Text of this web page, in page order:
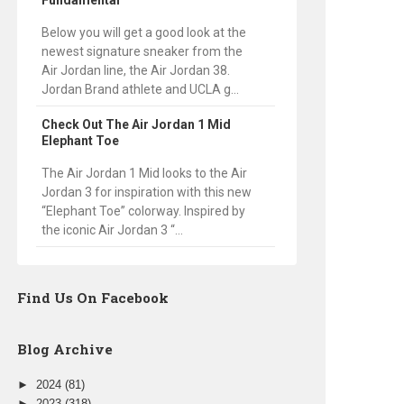
Below you will get a good look at the
newest signature sneaker from the
Air Jordan line, the Air Jordan 38.
Jordan Brand athlete and UCLA g...
Check Out The Air Jordan 1 Mid
Elephant Toe
The Air Jordan 1 Mid looks to the Air
Jordan 3 for inspiration with this new
“Elephant Toe” colorway. Inspired by
the iconic Air Jordan 3 “...
Find Us On Facebook
Blog Archive
► 2024 (81)